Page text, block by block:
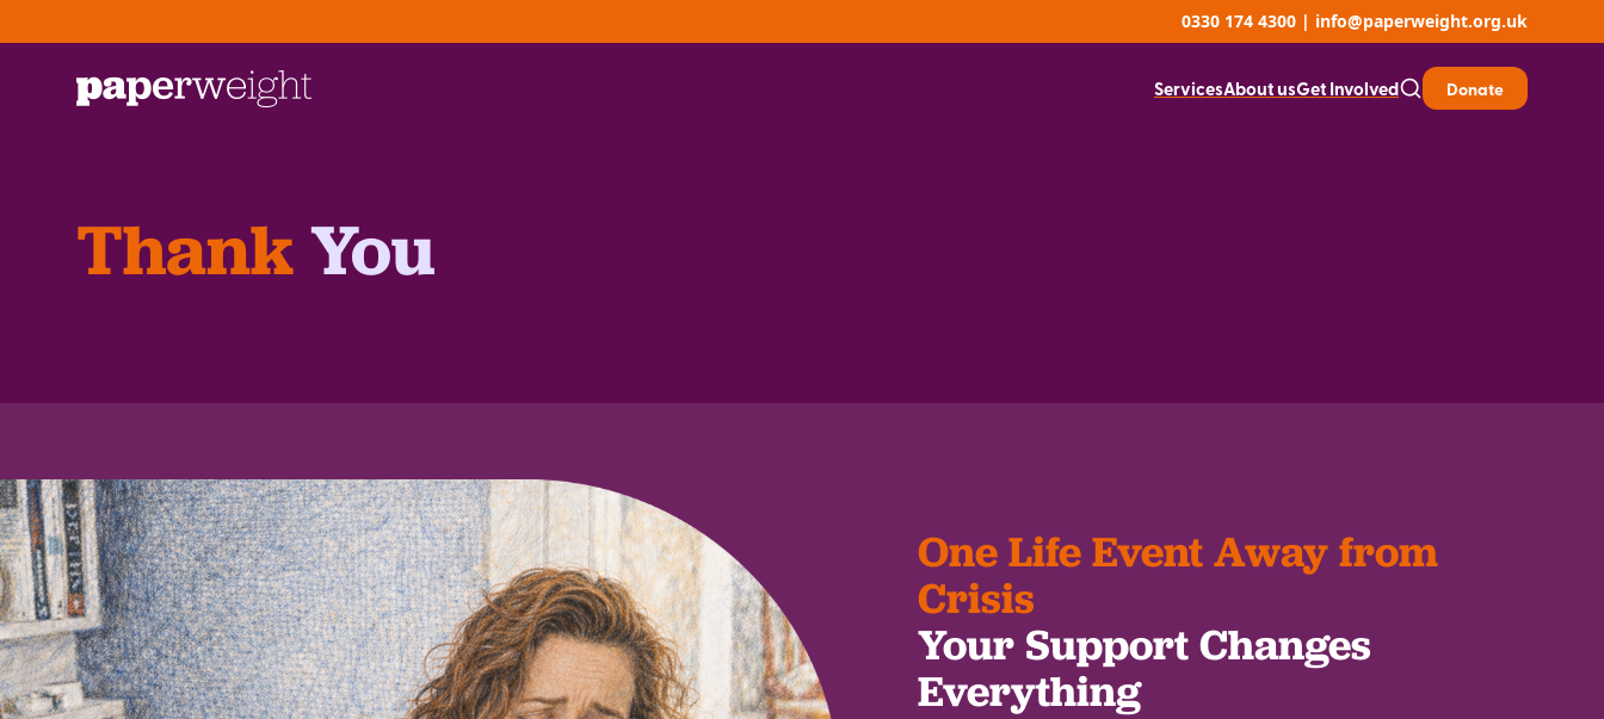
0330 174 4300 | info@paperweight.org.uk
ServicesAbout usGet Involved Donate
ThankYou
One Life Event Away from
Crisis
Your Support Changes
Everything